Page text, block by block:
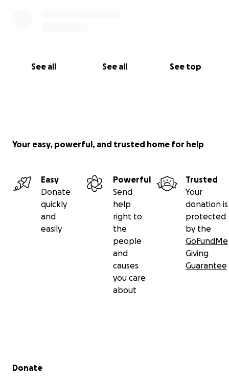
See all See all See top
Your easy, powerful, and trusted home for help
Easy
Donate
quickly
and
easily
Powerful
Send
help
right to
the
people
and
causes
you care
about
Trusted
Your
donation is
protected
by the
GoFundMe
Giving
Guarantee
Secondary menu
Donate